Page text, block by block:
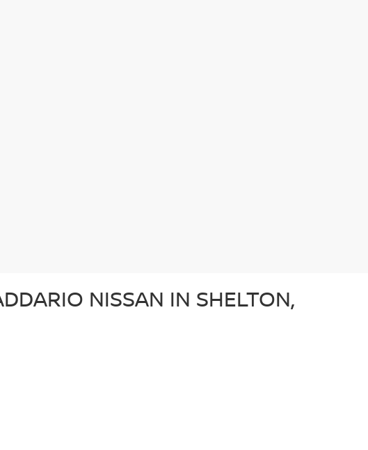
NISSAN IN SHELTON,